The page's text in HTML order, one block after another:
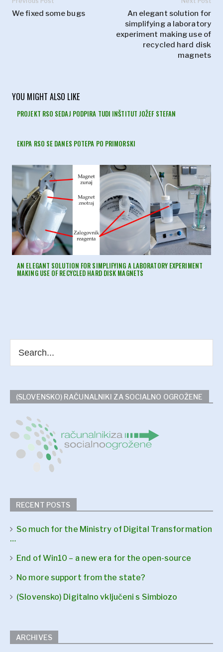
We fixed some bugs
An elegant solution for
simplifying a laboratory
experiment making use of
recycled hard disk
magnets
YOU MIGHT ALSO LIKE
PROJEKT RSO SEDAJ PODPIRA TUDI INŠTITUT JOŽEF STEFAN
EKIPA RSO SE DANES POTEPA PO PRIMORSKI
AN ELEGANT SOLUTION FOR SIMPLIFYING A LABORATORY EXPERIMENT
MAKING USE OF RECYCLED HARD DISK MAGNETS
(SLOVENSKO) RAČUNALNIKI ZA SOCIALNO OGROŽENE
RECENT POSTS
So much for the Ministry of Digital Transformation
…
End of Win10 – a new era for the open-source
No more support from the state?
(Slovensko) Digitalno vključeni s Simbiozo
ARCHIVES